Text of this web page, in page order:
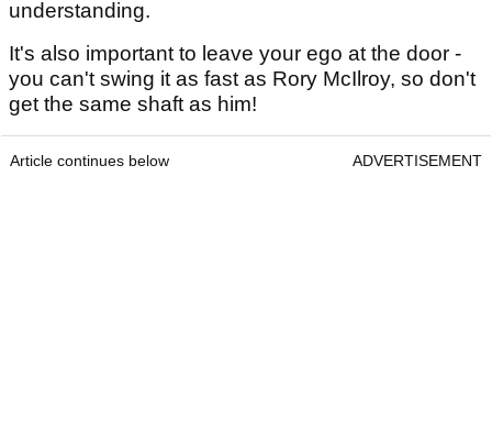
understanding.
It's also important to leave your ego at the door -
you can't swing it as fast as Rory McIlroy, so don't
get the same shaft as him!
Article continues below ADVERTISEMENT